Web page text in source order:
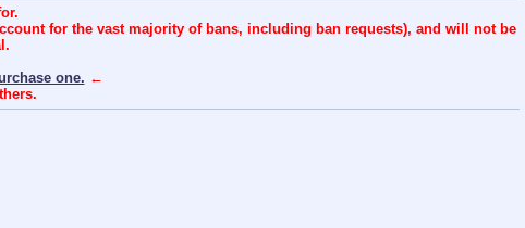
for the vast majority of bans, including ban requests), and will not be
one. ←